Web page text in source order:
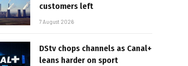
customers left
7 August 2026
DStv chops channels as Canal+
leans harder on sport